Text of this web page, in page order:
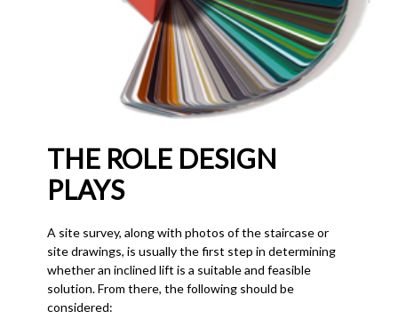
THE ROLE DESIGN
PLAYS
A site survey, along with photos of the staircase or
site drawings, is usually the first step in determining
whether an inclined lift is a suitable and feasible
solution. From there, the following should be
considered: